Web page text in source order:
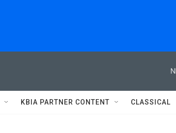
KBIA PARTNER CONTENT CLASSICAL